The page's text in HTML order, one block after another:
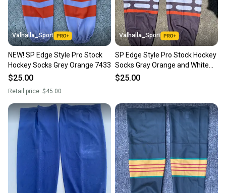
Valhalla_Sport
NEW! SP Edge Style Pro Stock
Hockey Socks Grey Orange 7433
$25.00
Retail price: $45.00
Valhalla_Sport
SP Edge Style Pro Stock Hockey
Socks Gray Orange and White
8806
$25.00